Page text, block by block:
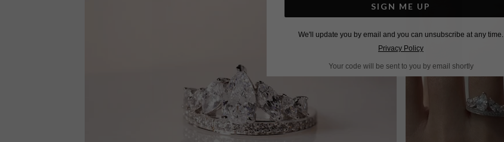
SIGN ME UP
We'll update you by email and you can unsubscribe at any time.
Privacy Policy
Your code will be sent to you by email shortly